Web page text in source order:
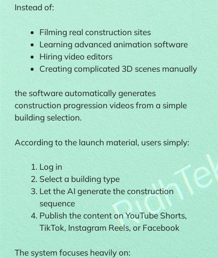
Instead of:
Filming real construction sites
Learning advanced animation software
Hiring video editors
Creating complicated 3D scenes manually
the software automatically generates
construction progression videos from a simple
building selection.
According to the launch material, users simply:
Log in
Select a building type
Let the AI generate the construction
sequence
Publish the content on YouTube Shorts,
TikTok, Instagram Reels, or Facebook
The system focuses heavily on: